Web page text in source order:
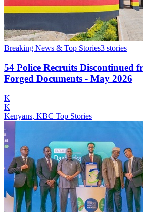
Breaking News & Top Stories3 stories
54 Police Recruits Discontinued
Forged Documents - May 2026
K
K
Kenyans, KBC Top Stories